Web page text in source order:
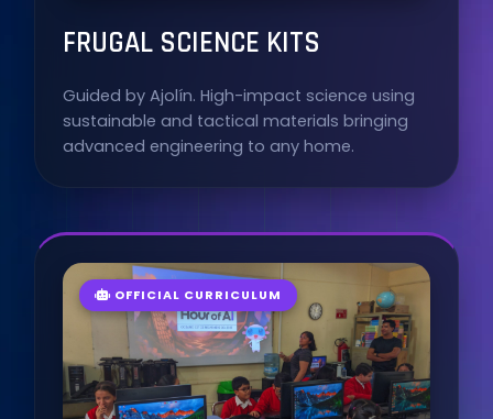
FRUGAL SCIENCE KITS
Guided by Ajolín. High-impact science using
sustainable and tactical materials bringing
advanced engineering to any home.
OFFICIAL CURRICULUM